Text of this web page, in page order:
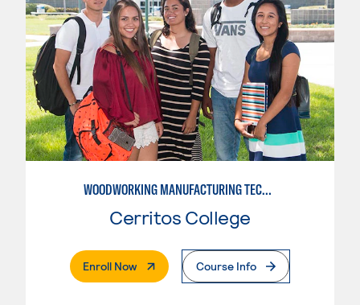
WOODWORKING MANUFACTURING TECHNOLOGIES
Cerritos College
Enroll Now. External PageCourse Info